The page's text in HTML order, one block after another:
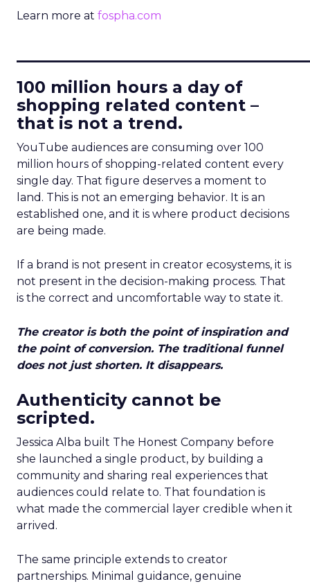
Learn more at fospha.com
100 million hours a day of
shopping related content –
that is not a trend.
YouTube audiences are consuming over 100
million hours of shopping-related content every
single day. That figure deserves a moment to
land. This is not an emerging behavior. It is an
established one, and it is where product decisions
are being made.
If a brand is not present in creator ecosystems, it is
not present in the decision-making process. That
is the correct and uncomfortable way to state it.
The creator is both the point of inspiration and
the point of conversion. The traditional funnel
does not just shorten. It disappears.
Authenticity cannot be
scripted.
Jessica Alba built The Honest Company before
she launched a single product, by building a
community and sharing real experiences that
audiences could relate to. That foundation is
what made the commercial layer credible when it
arrived.
The same principle extends to creator
partnerships. Minimal guidance, genuine